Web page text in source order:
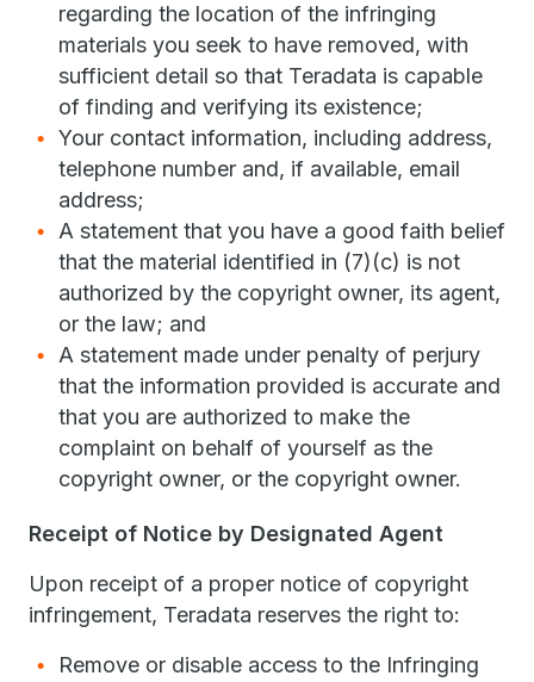
regarding the location of the infringing
materials you seek to have removed, with
sufficient detail so that Teradata is capable
of finding and verifying its existence;
Your contact information, including address,
telephone number and, if available, email
address;
A statement that you have a good faith belief
that the material identified in (7)(c) is not
authorized by the copyright owner, its agent,
or the law; and
A statement made under penalty of perjury
that the information provided is accurate and
that you are authorized to make the
complaint on behalf of yourself as the
copyright owner, or the copyright owner.
Receipt of Notice by Designated Agent
Upon receipt of a proper notice of copyright
infringement, Teradata reserves the right to:
Remove or disable access to the Infringing